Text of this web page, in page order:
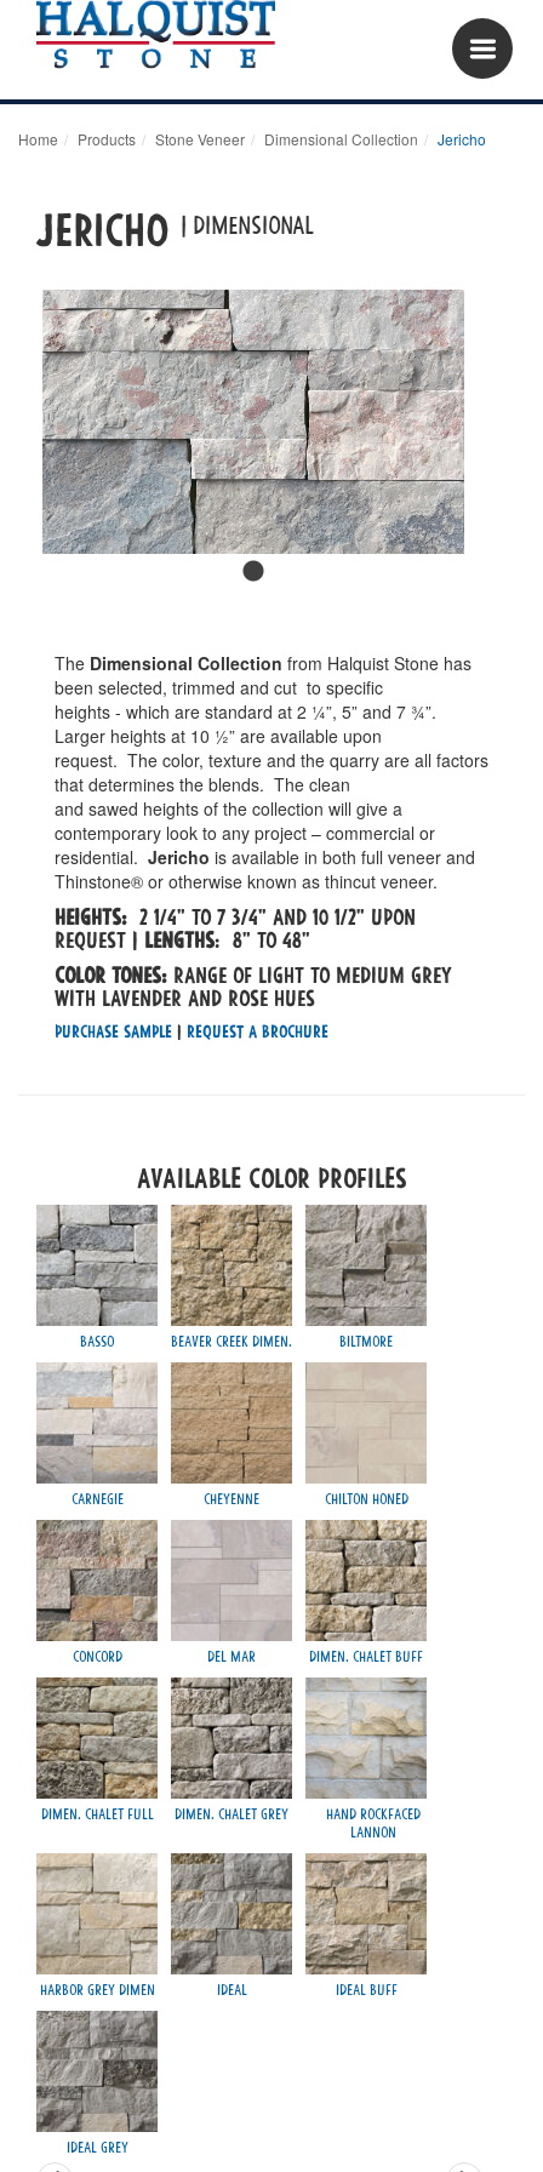
Home Products Stone Veneer Dimensional Collection Jericho
JERICHO | DIMENSIONAL
The Dimensional Collection from Halquist Stone has
been selected, trimmed and cut to specific
heights - which are standard at 2 ¼”, 5” and 7 ¾”.
Larger heights at 10 ½” are available upon
request. The color, texture and the quarry are all factors
that determines the blends. The clean
and sawed heights of the collection will give a
contemporary look to any project – commercial or
residential. Jericho is available in both full veneer and
Thinstone® or otherwise known as thincut veneer.
Heights: 2 1/4" to 7 3/4" and 10 1/2" upon
request | Lengths: 8" to 48"
Color tones: Range of light to medium grey
with lavender and rose hues
Purchase Sample | Request a Brochure
Available Color Profiles
Basso Beaver Creek Dimen. Biltmore
Carnegie Cheyenne Chilton Honed
Concord Del Mar Dimen. Chalet Buff
Dimen. Chalet Full Dimen. Chalet Grey
Hand Rockfaced
Lannon
Harbor Grey Dimen Ideal Ideal Buff
Ideal Grey